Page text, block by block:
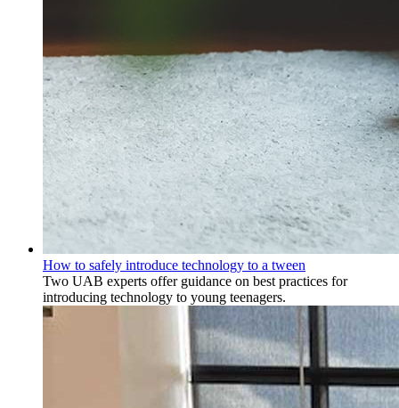
How to safely introduce technology to a tween
Two UAB experts offer guidance on best practices for
introducing technology to young teenagers.